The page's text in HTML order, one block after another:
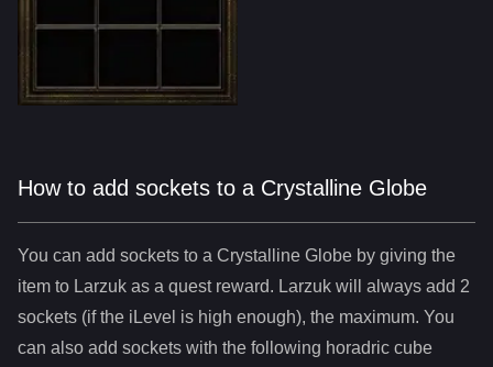
How to add sockets to a Crystalline Globe
You can add sockets to a Crystalline Globe by giving the
item to Larzuk as a quest reward. Larzuk will always add 2
sockets (if the iLevel is high enough), the maximum. You
can also add sockets with the following horadric cube